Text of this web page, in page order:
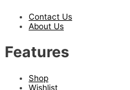
Contact Us
About Us
Features
Shop
Wishlist